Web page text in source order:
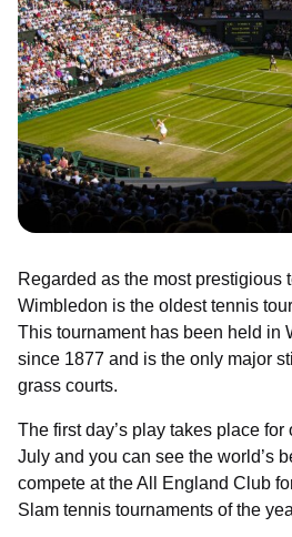
Regarded as the most prestigious
Wimbledon is the oldest tennis
This tournament has been held in
since 1877 and is the only major
grass courts.
The first day’s play takes place
July and you can see the world’s
compete at the All England Club
Slam tennis tournaments of the